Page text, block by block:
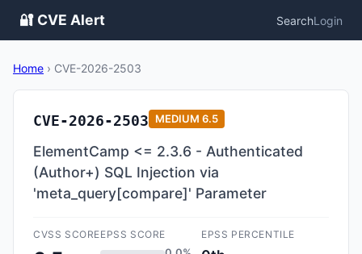
🔐 CVE Alert SearchLogin
Home › CVE-2026-2503
CVE-2026-2503 MEDIUM 6.5
ElementCamp <= 2.3.6 - Authenticated
(Author+) SQL Injection via
'meta_query[compare]' Parameter
CVSS SCOREEPSS SCORE EPSS PERCENTILE